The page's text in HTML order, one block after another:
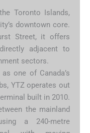
Toronto Islands,
downtown core.
Street, it offers
adjacent to
sectors.
as one of Canada’s
YTZ operates out
built in 2010.
the mainland
a 240-metre